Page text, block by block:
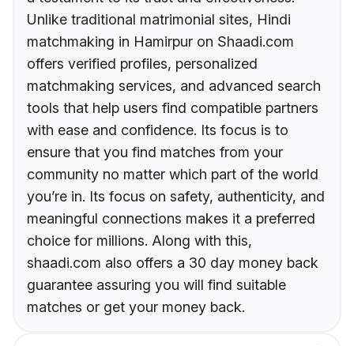
Unlike traditional matrimonial sites, Hindi
matchmaking in Hamirpur on Shaadi.com
offers verified profiles, personalized
matchmaking services, and advanced search
tools that help users find compatible partners
with ease and confidence. Its focus is to
ensure that you find matches from your
community no matter which part of the world
you’re in. Its focus on safety, authenticity, and
meaningful connections makes it a preferred
choice for millions. Along with this,
shaadi.com also offers a 30 day money back
guarantee assuring you will find suitable
matches or get your money back.